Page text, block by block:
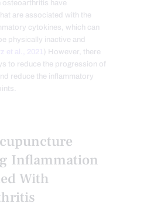
osteoarthritis have
are associated with the
cytokines, which can
physically inactive and
et al., 2021 ) However, there
to reduce the progression of
reduce the inflammatory
Inflammation
With